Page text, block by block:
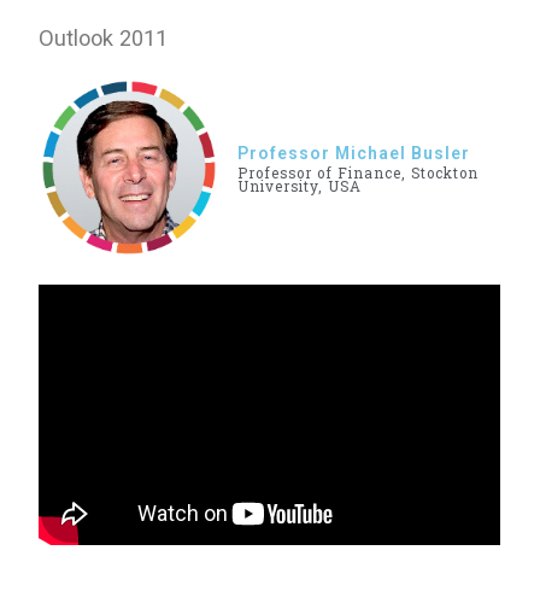
Outlook 2011
Professor Michael Busler
Professor of Finance, Stockton
University, USA